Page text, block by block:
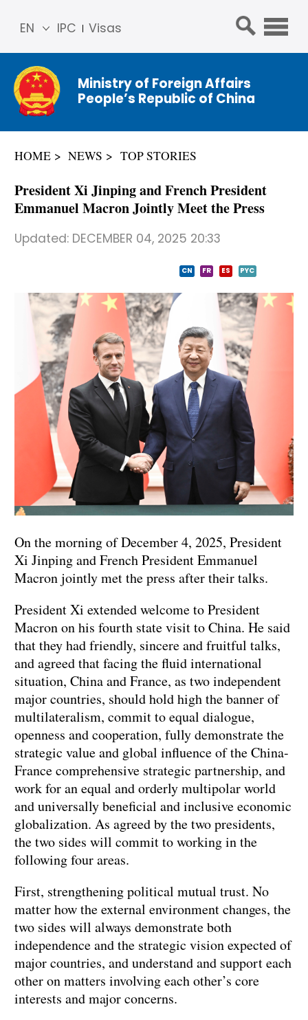
IPC Visas
EN
简体
中文
Franç
ais
عربي
Ministry of Foreign Affairs
People’s Republic of China
HOME NEWS TOP STORIES
President Xi Jinping and French President
Emmanuel Macron Jointly Meet the Press
Updated: DECEMBER 04, 2025 20:33
CN FR ES PYC
On the morning of December 4, 2025, President
Xi Jinping and French President Emmanuel
Macron jointly met the press after their talks.
President Xi extended welcome to President
Macron on his fourth state visit to China. He said
that they had friendly, sincere and fruitful talks,
and agreed that facing the fluid international
situation, China and France, as two independent
major countries, should hold high the banner of
multilateralism, commit to equal dialogue,
openness and cooperation, fully demonstrate the
strategic value and global influence of the China-
France comprehensive strategic partnership, and
work for an equal and orderly multipolar world
and universally beneficial and inclusive economic
globalization. As agreed by the two presidents,
the two sides will commit to working in the
following four areas.
First, strengthening political mutual trust. No
matter how the external environment changes, the
two sides will always demonstrate both
independence and the strategic vision expected of
major countries, and understand and support each
other on matters involving each other’s core
interests and major concerns.